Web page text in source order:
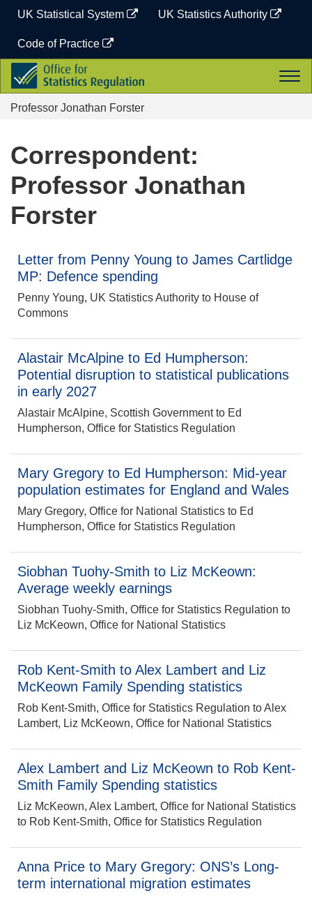
content
UK Statistical System UK Statistics Authority
Code of Practice
Office
for
Statistics
Regulation
Professor Jonathan Forster
Correspondent:
Professor Jonathan
Forster
Letter from Penny Young to James Cartlidge
MP: Defence spending
Penny Young, UK Statistics Authority to House of
Commons
Alastair McAlpine to Ed Humpherson:
Potential disruption to statistical publications
in early 2027
Alastair McAlpine, Scottish Government to Ed
Humpherson, Office for Statistics Regulation
Mary Gregory to Ed Humpherson: Mid-year
population estimates for England and Wales
Mary Gregory, Office for National Statistics to Ed
Humpherson, Office for Statistics Regulation
Siobhan Tuohy-Smith to Liz McKeown:
Average weekly earnings
Siobhan Tuohy-Smith, Office for Statistics Regulation to
Liz McKeown, Office for National Statistics
Rob Kent-Smith to Alex Lambert and Liz
McKeown Family Spending statistics
Rob Kent-Smith, Office for Statistics Regulation to Alex
Lambert, Liz McKeown, Office for National Statistics
Alex Lambert and Liz McKeown to Rob Kent-
Smith Family Spending statistics
Liz McKeown, Alex Lambert, Office for National Statistics
to Rob Kent-Smith, Office for Statistics Regulation
Anna Price to Mary Gregory: ONS’s Long-
term international migration estimates